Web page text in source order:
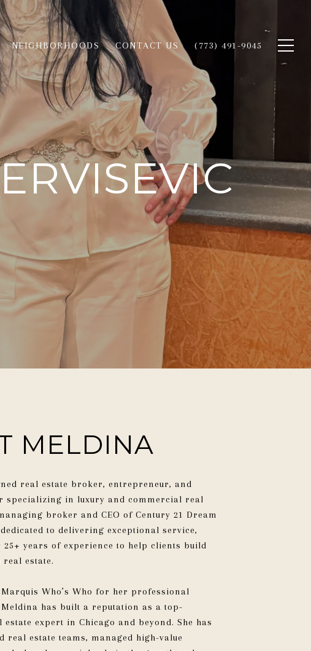
NEIGHBORHOODS CONTACT US (773) 491-9045
MELDINA
real estate broker, entrepreneur, and
specializing in luxury and commercial real
broker and CEO of Century 21 Dream
to delivering exceptional service,
25+ years of experience to help clients build
real estate.
Who’s Who for her professional
Meldina has built a reputation as a top-
expert in Chicago and beyond. She has
real estate teams, managed high-value